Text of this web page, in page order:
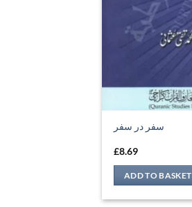
سفر در سفر
£8.69
ADD TO BASKET